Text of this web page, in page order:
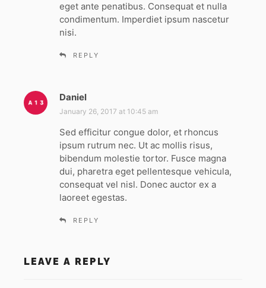
eget ante penatibus. Consequat et nulla
condimentum. Imperdiet ipsum nascetur
nisi.
REPLY
Daniel
a
s
:
January 26, 2017 at 10:45 am
Sed efficitur congue dolor, et rhoncus
ipsum rutrum nec. Ut ac mollis risus,
bibendum molestie tortor. Fusce magna
dui, pharetra eget pellentesque vehicula,
consequat vel nisl. Donec auctor ex a
laoreet egestas.
REPLY
LEAVE A REPLY